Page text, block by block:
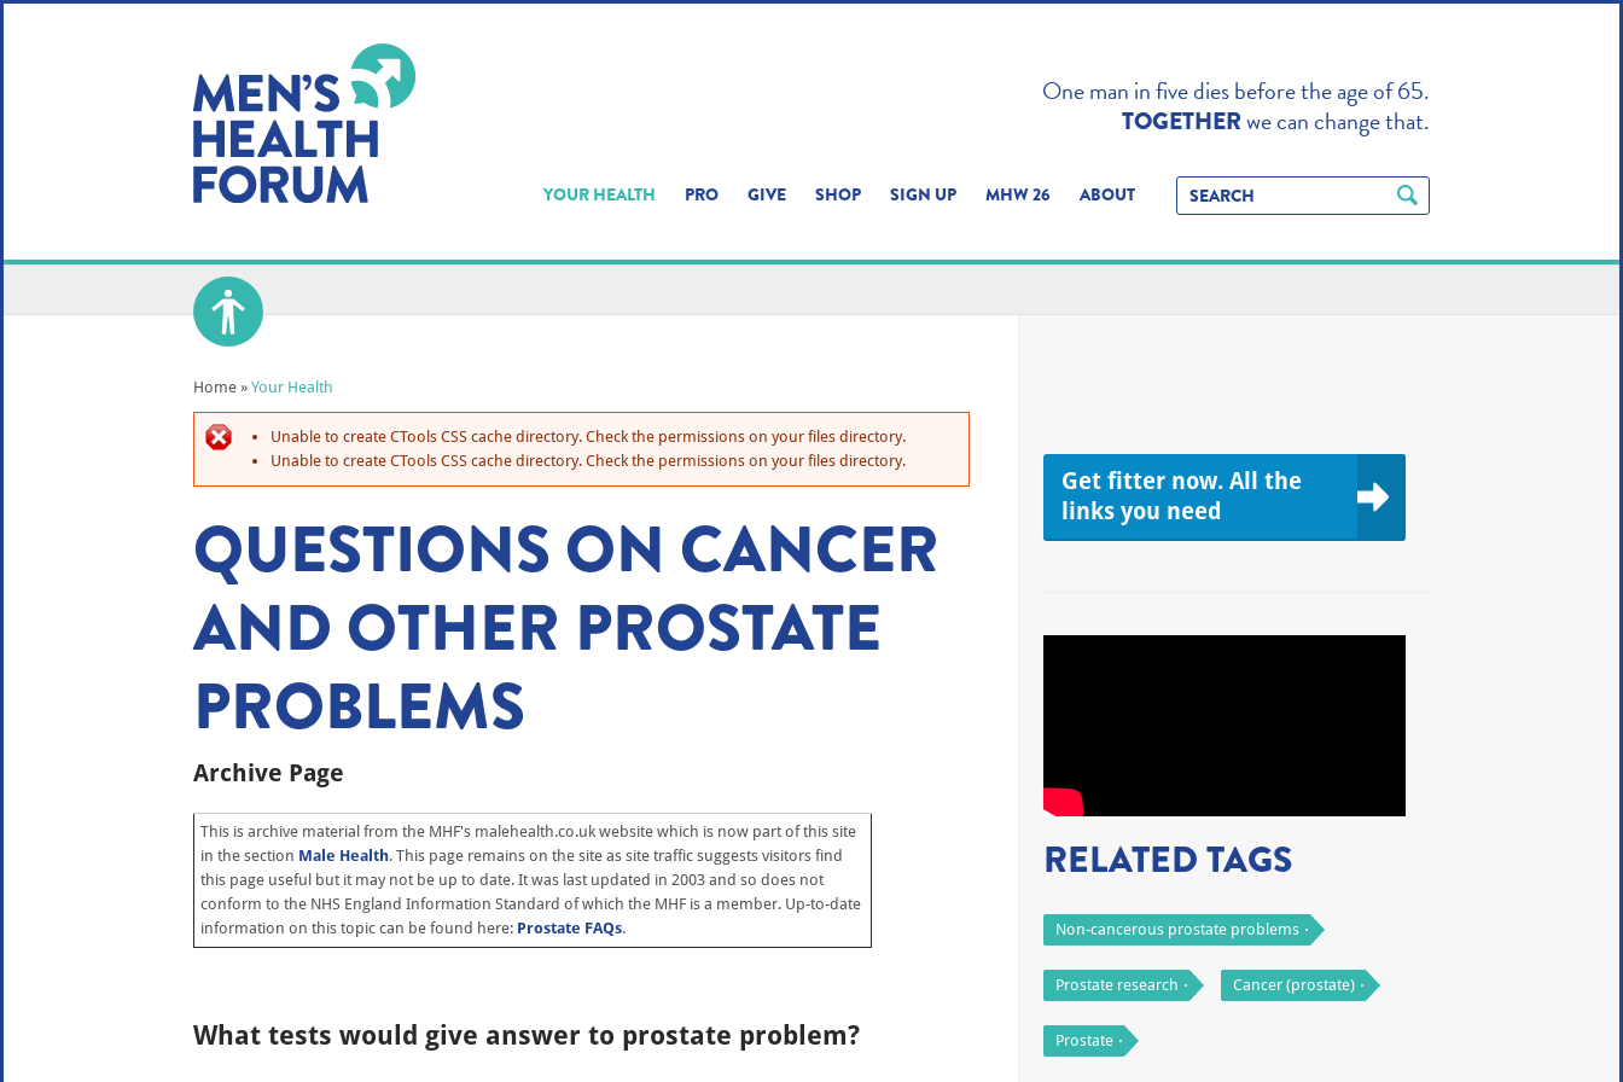
One man in five dies before the age of 65.
TOGETHERwe can change that.
YOUR HEALTH PRO GIVE SHOP SIGN UP MHW 26 ABOUT
Get fitter now. All the
links you need
RELATED TAGS
Non-cancerous prostate problems
Prostate research Cancer (prostate)
Prostate
Home » Your Health
Unable to create CTools CSS cache directory. Check the permissions on your files directory.
Unable to create CTools CSS cache directory. Check the permissions on your files directory.
QUESTIONS ON CANCER
AND OTHER PROSTATE
PROBLEMS
Archive Page
This is archive material from the MHF's malehealth.co.uk website which is now part of this site
in the section Male Health. This page remains on the site as site traffic suggests visitors find
this page useful but it may not be up to date. It was last updated in 2003 and so does not
conform to the NHS England Information Standard of which the MHF is a member. Up-to-date
information on this topic can be found here: Prostate FAQs.
What tests would give answer to prostate problem?
WE USE COOKIES ON THIS SITE TO ENHANCE
YOUR USER EXPERIENCE